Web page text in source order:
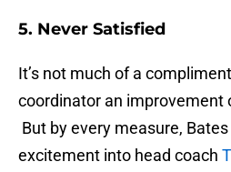
5. Never Satisfied
It’s not much of a
coordinator an improvement
But by every measure,
excitement into head coach